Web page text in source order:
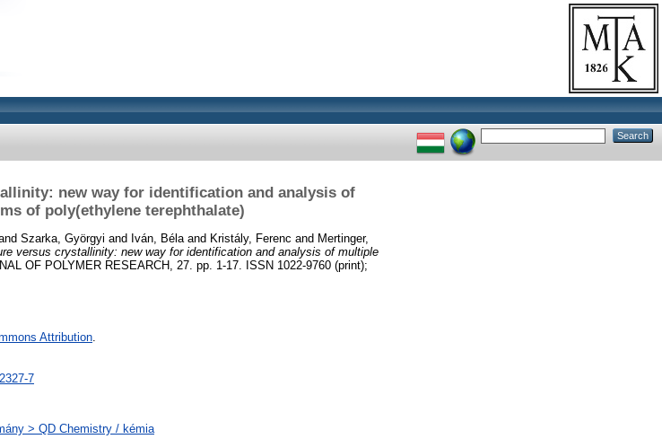
new way for identification and analysis of
of poly(ethylene terephthalate)
Szarka, Györgyi and Iván, Béla and Kristály, Ferenc and Mertinger,
versus crystallinity: new way for identification and analysis of multiple
OF POLYMER RESEARCH, 27. pp. 1-17. ISSN 1022-9760 (print);
Attribution.
7
> QD Chemistry / kémia